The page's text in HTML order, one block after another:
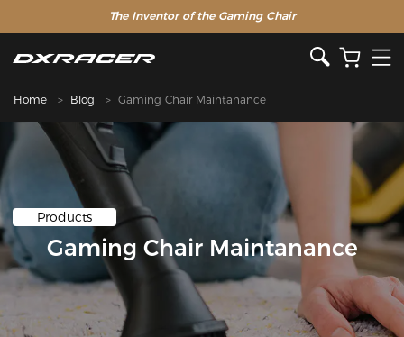
The Inventor of the Gaming Chair
Home Blog Gaming Chair Maintanance
Products
Gaming Chair Maintanance